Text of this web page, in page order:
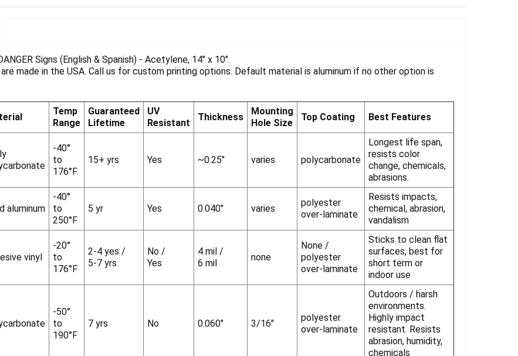
Signs (English & Spanish) - Acetylene, 14" x 10".
made in the USA. Call us for custom printing options. Default material is aluminum if no other option is
Temp
Range
Guaranteed
Lifetime
UV
Resistant
Thickness
Mounting
Hole Size
Top Coating Best Features
-40°
to
176°F.
15+ yrs Yes ~0.25" varies polycarbonate
Longest life span,
resists color
change, chemicals,
abrasions.
aluminum
-40°
to
250°F
5 yr Yes 0.040" varies
polyester
over-laminate
Resists impacts,
chemical, abrasion,
vandalism
vinyl
-20°
to
176°F
2-4 yes /
5-7 yrs
No /
Yes
4 mil /
6 mil
none
None /
polyester
over-laminate
Sticks to clean flat
surfaces, best for
short term or
indoor use
-50°
to
190°F
7 yrs No 0.060" 3/16"
polyester
over-laminate
Outdoors / harsh
environments.
Highly impact
resistant. Resists
abrasion, humidity,
chemicals